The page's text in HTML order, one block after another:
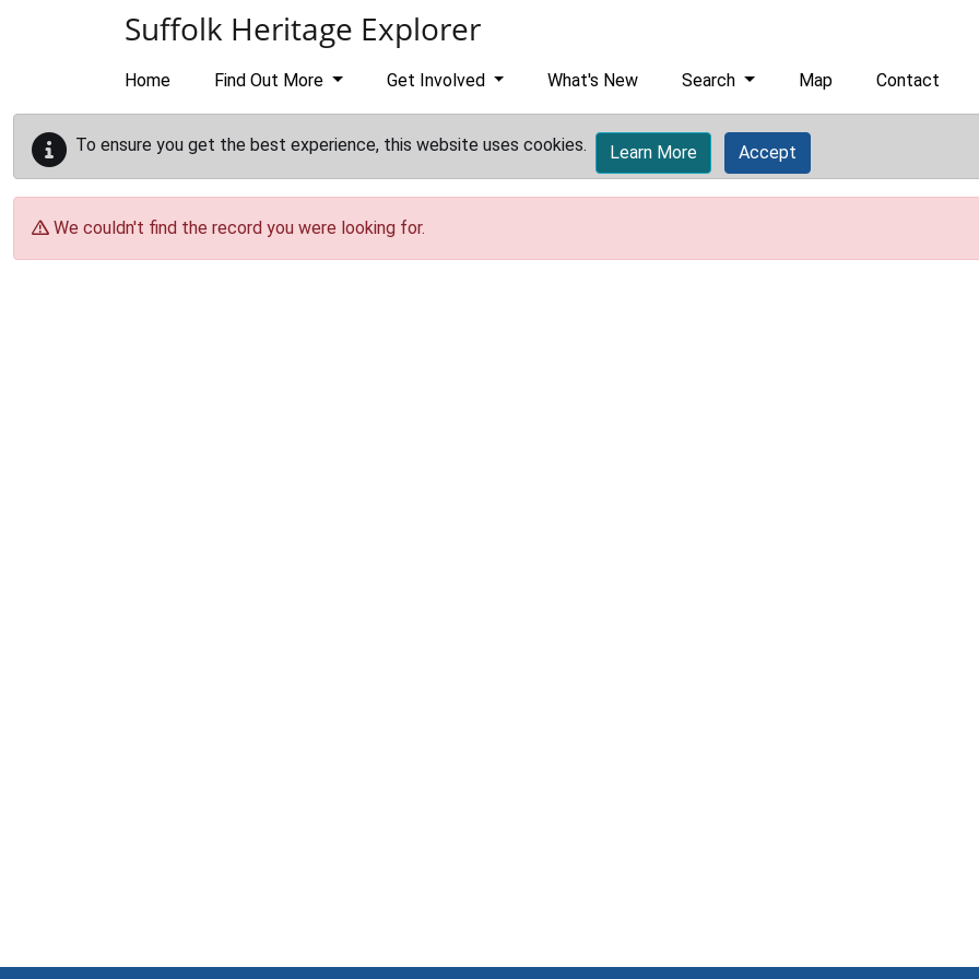
Suffolk Heritage Explorer
Home Find Out More Get Involved What's New Search Map Contact
To ensure you get the best experience, this website uses cookies. Learn More Accept
We couldn't find the record you were looking for.